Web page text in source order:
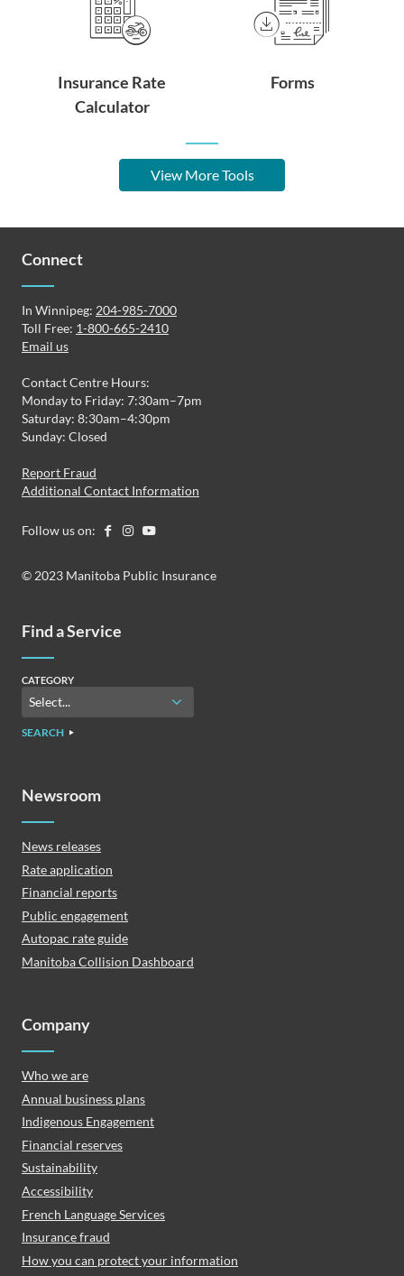
Insurance Rate
Calculator
Forms
View More Tools
Connect
In Winnipeg: 204-985-7000
Toll Free: 1-800-665-2410
Email us
Contact Centre Hours:
Monday to Friday: 7:30am–7pm
Saturday: 8:30am–4:30pm
Sunday: Closed
Report Fraud
Additional Contact Information
Follow us on:
© 2023 Manitoba Public Insurance
Find a Service
CATEGORY
SEARCH
Newsroom
News releases
Rate application
Financial reports
Public engagement
Autopac rate guide
Manitoba Collision Dashboard
Company
Who we are
Annual business plans
Indigenous Engagement
Financial reserves
Sustainability
Accessibility
French Language Services
Insurance fraud
How you can protect your information